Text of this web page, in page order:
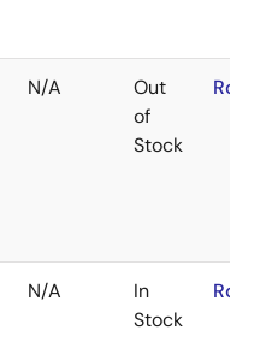
N/A
Out
of
Stock
N/A
In
Stock